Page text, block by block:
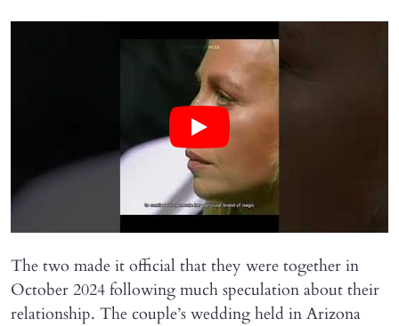
The two made it official that they were together in
October 2024 following much speculation about their
relationship. The couple’s wedding held in Arizona